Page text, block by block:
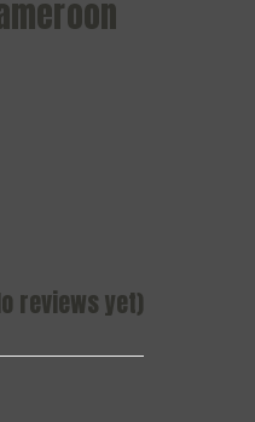
reviews yet)